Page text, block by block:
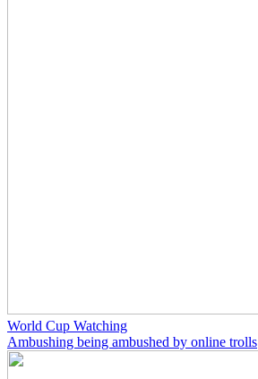
World Cup Watching
Ambushing being ambushed by online trolls